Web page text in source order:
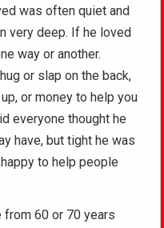
was often quiet and
very deep. If he loved
way or another.
or slap on the back,
or money to help you
everyone thought he
have, but tight he was
to help people
from 60 or 70 years